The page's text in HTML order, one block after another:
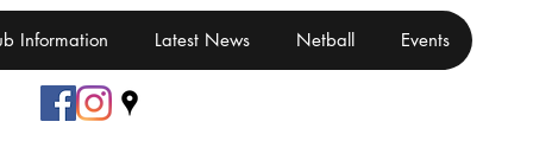
Information Latest News Netball Events